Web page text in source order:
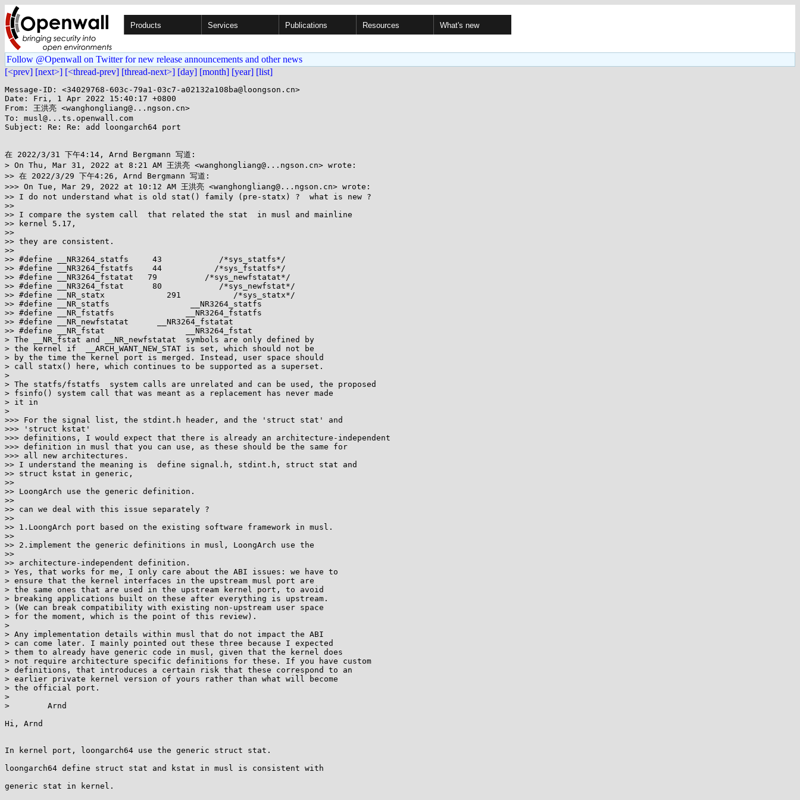
Products Services Publications Resources What's new
Follow @Openwall on Twitter for new release announcements and other news
[<prev] [next>] [<thread-prev] [thread-next>] [day] [month] [year] [list]
Message-ID: <34029768-603c-79a1-03c7-a02132a108ba@loongson.cn>
Date: Fri, 1 Apr 2022 15:40:17 +0800
From: 王洪亮 <wanghongliang@...ngson.cn>
To: musl@...ts.openwall.com
Subject: Re: Re: add loongarch64 port
在 2022/3/31 下午4:14, Arnd Bergmann 写道:
> On Thu, Mar 31, 2022 at 8:21 AM 王洪亮 <wanghongliang@...ngson.cn> wrote:
>> 在 2022/3/29 下午4:26, Arnd Bergmann 写道:
>>> On Tue, Mar 29, 2022 at 10:12 AM 王洪亮 <wanghongliang@...ngson.cn> wrote:
>> I do not understand what is old stat() family (pre-statx) ?  what is new ?
>>
>> I compare the system call  that related the stat  in musl and mainline
>> kernel 5.17,
>>
>> they are consistent.
>>
>> #define __NR3264_statfs     43            /*sys_statfs*/
>> #define __NR3264_fstatfs    44           /*sys_fstatfs*/
>> #define __NR3264_fstatat   79          /*sys_newfstatat*/
>> #define __NR3264_fstat      80            /*sys_newfstat*/
>> #define __NR_statx             291           /*sys_statx*/
>> #define __NR_statfs                 __NR3264_statfs
>> #define __NR_fstatfs               __NR3264_fstatfs
>> #define __NR_newfstatat      __NR3264_fstatat
>> #define __NR_fstat                 __NR3264_fstat
> The __NR_fstat and __NR_newfstatat  symbols are only defined by
> the kernel if  __ARCH_WANT_NEW_STAT is set, which should not be
> by the time the kernel port is merged. Instead, user space should
> call statx() here, which continues to be supported as a superset.
>
> The statfs/fstatfs  system calls are unrelated and can be used, the proposed
> fsinfo() system call that was meant as a replacement has never made
> it in
>
>>> For the signal list, the stdint.h header, and the 'struct stat' and
>>> 'struct kstat'
>>> definitions, I would expect that there is already an architecture-independent
>>> definition in musl that you can use, as these should be the same for
>>> all new architectures.
>> I understand the meaning is  define signal.h, stdint.h, struct stat and
>> struct kstat in generic,
>>
>> LoongArch use the generic definition.
>>
>> can we deal with this issue separately ?
>>
>> 1.LoongArch port based on the existing software framework in musl.
>>
>> 2.implement the generic definitions in musl, LoongArch use the
>>
>> architecture-independent definition.
> Yes, that works for me, I only care about the ABI issues: we have to
> ensure that the kernel interfaces in the upstream musl port are
> the same ones that are used in the upstream kernel port, to avoid
> breaking applications built on these after everything is upstream.
> (We can break compatibility with existing non-upstream user space
> for the moment, which is the point of this review).
>
> Any implementation details within musl that do not impact the ABI
> can come later. I mainly pointed out these three because I expected
> them to already have generic code in musl, given that the kernel does
> not require architecture specific definitions for these. If you have custom
> definitions, that introduces a certain risk that these correspond to an
> earlier private kernel version of yours rather than what will become
> the official port.
>
>        Arnd
Hi, Arnd
In kernel port, loongarch64 use the generic struct stat.
loongarch64 define struct stat and kstat in musl is consistent with
generic stat in kernel.